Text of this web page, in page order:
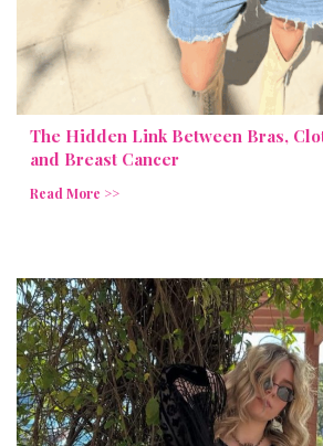
The Hidden Link Between Bras,
and Breast Cancer
Read More >>